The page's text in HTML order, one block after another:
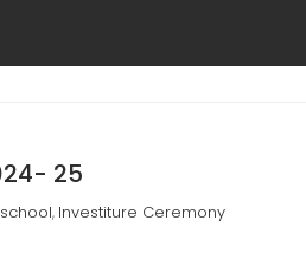
25
, Investiture Ceremony